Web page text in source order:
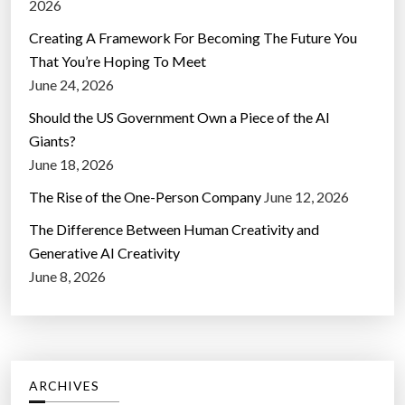
2026
Creating A Framework For Becoming The Future You
That You’re Hoping To Meet
June 24, 2026
Should the US Government Own a Piece of the AI
Giants?
June 18, 2026
The Rise of the One-Person Company June 12, 2026
The Difference Between Human Creativity and
Generative AI Creativity
June 8, 2026
ARCHIVES